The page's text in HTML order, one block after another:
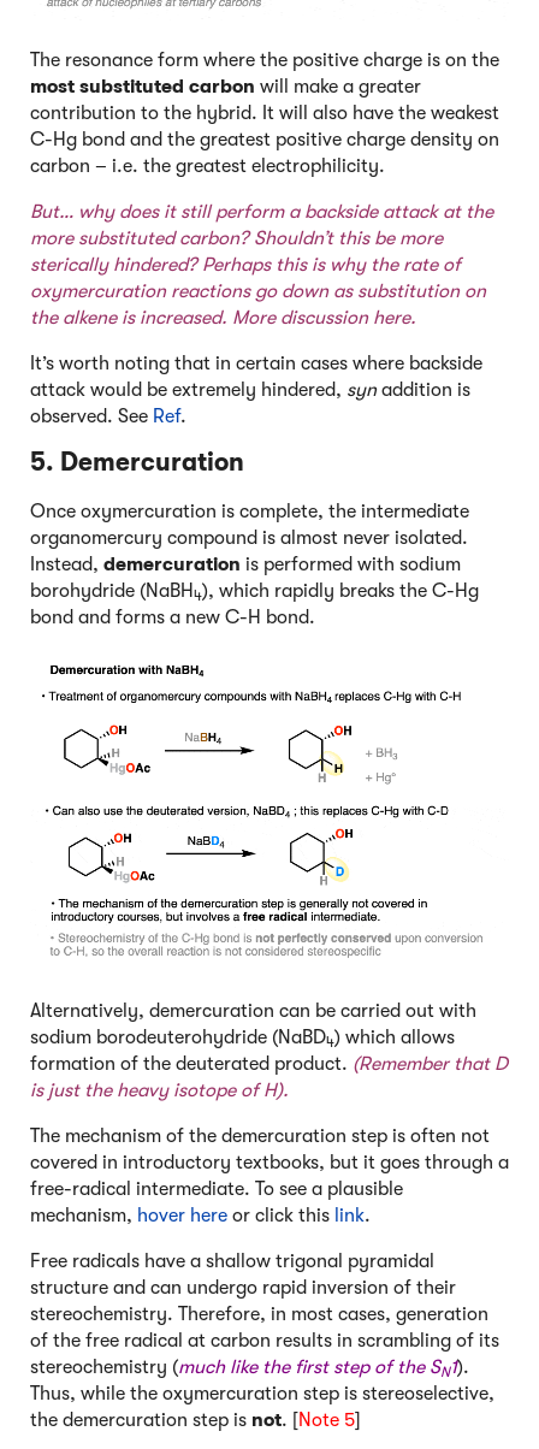
The resonance form where the positive charge is on the
most substituted carbon will make a greater
contribution to the hybrid. It will also have the weakest
C-Hg bond and the greatest positive charge density on
carbon – i.e. the greatest electrophilicity.
But… why does it still perform a backside attack at the
more substituted carbon? Shouldn’t this be more
sterically hindered? Perhaps this is why the rate of
oxymercuration reactions go down as substitution on
the alkene is increased. More discussion here.
It’s worth noting that in certain cases where backside
attack would be extremely hindered, synaddition is
observed. See Ref.
5. Demercuration
Once oxymercuration is complete, the intermediate
organomercury compound is almost never isolated.
Instead, demercuration is performed with sodium
borohydride (NaBH 4), which rapidly breaks the C-Hg
bond and forms a new C-H bond.
Alternatively, demercuration can be carried out with
sodium borodeuterohydride (NaBD4) which allows
formation of the deuterated product. (Remember that D
is just the heavy isotope of H).
The mechanism of the demercuration step is often not
covered in introductory textbooks, but it goes through a
free-radical intermediate. To see a plausible
mechanism, hover here or click this link.
Free radicals have a shallow trigonal pyramidal
structure and can undergo rapid inversion of their
stereochemistry. Therefore, in most cases, generation
of the free radical at carbon results in scrambling of its
stereochemistry (much like the first step of the SN1).
Thus, while the oxymercuration step is stereoselective,
the demercuration step is not. [Note 5]